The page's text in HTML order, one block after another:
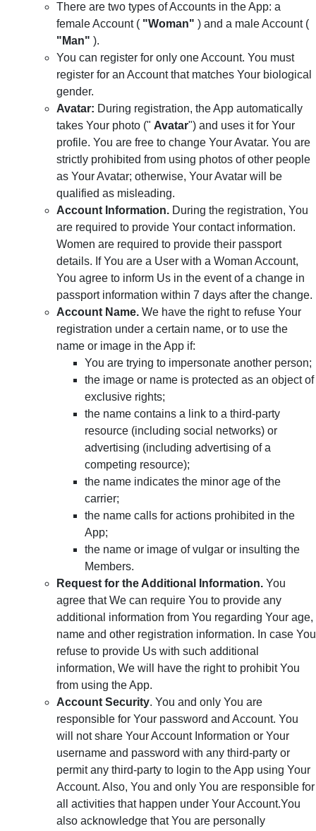
There are two types of Accounts in the App: a
female Account ( "Woman" ) and a male Account (
"Man" ).
You can register for only one Account. You must
register for an Account that matches Your biological
gender.
Avatar: During registration, the App automatically
takes Your photo (" Avatar") and uses it for Your
profile. You are free to change Your Avatar. You are
strictly prohibited from using photos of other people
as Your Avatar; otherwise, Your Avatar will be
qualified as misleading.
Account Information. During the registration, You
are required to provide Your contact information.
Women are required to provide their passport
details. If You are a User with a Woman Account,
You agree to inform Us in the event of a change in
passport information within 7 days after the change.
Account Name. We have the right to refuse Your
registration under a certain name, or to use the
name or image in the App if:
You are trying to impersonate another person;
the image or name is protected as an object of
exclusive rights;
the name contains a link to a third-party
resource (including social networks) or
advertising (including advertising of a
competing resource);
the name indicates the minor age of the
carrier;
the name calls for actions prohibited in the
App;
the name or image of vulgar or insulting the
Members.
Request for the Additional Information. You
agree that We can require You to provide any
additional information from You regarding Your age,
name and other registration information. In case You
refuse to provide Us with such additional
information, We will have the right to prohibit You
from using the App.
Account Security. You and only You are
responsible for Your password and Account. You
will not share Your Account Information or Your
username and password with any third-party or
permit any third-party to login to the App using Your
Account. Also, You and only You are responsible for
all activities that happen under Your Account.You
also acknowledge that You are personally